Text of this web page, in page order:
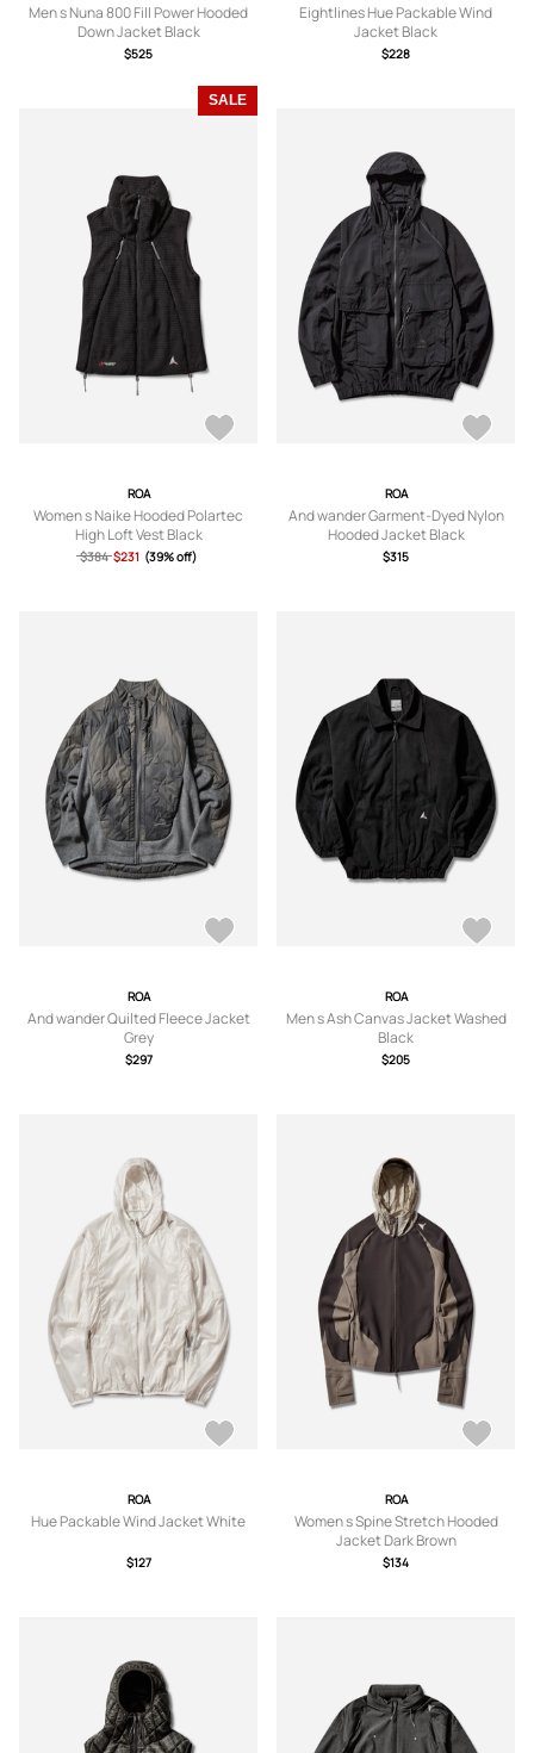
Men s Nuna 800 Fill Power Hooded
Down Jacket Black
$525
Eightlines Hue Packable Wind
Jacket Black
$228
SALE
ROA
Women s Naike Hooded Polartec
High Loft Vest Black
$384 $231 (39% off)
ROA
And wander Garment-Dyed Nylon
Hooded Jacket Black
$315
ROA
And wander Quilted Fleece Jacket
Grey
$297
ROA
Men s Ash Canvas Jacket Washed
Black
$205
ROA
Hue Packable Wind Jacket White
$127
ROA
Women s Spine Stretch Hooded
Jacket Dark Brown
$134